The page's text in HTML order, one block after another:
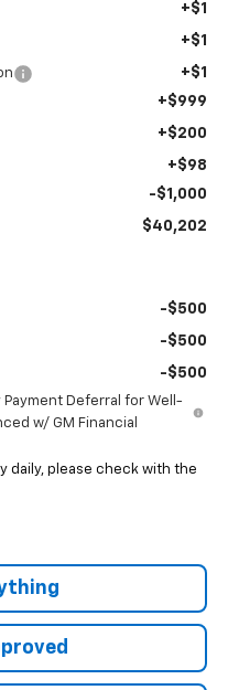
+$1
+$1
+$1
+$999
+$200
+$98
-$1,000
$40,202
-$500
-$500
-$500
Payment Deferral for Well-
w/ GM Financial
daily, please check with the